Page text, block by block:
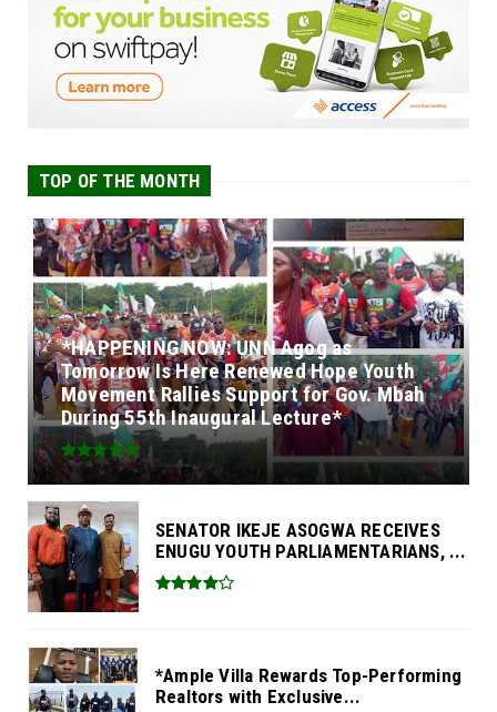
TOP OF THE MONTH
*HAPPENING NOW: UNN Agog as
Tomorrow Is Here Renewed Hope Youth
Movement Rallies Support for Gov. Mbah
During 55th Inaugural Lecture*
SENATOR IKEJE ASOGWA RECEIVES
ENUGU YOUTH PARLIAMENTARIANS, ...
*Ample Villa Rewards Top-Performing
Realtors with Exclusive...